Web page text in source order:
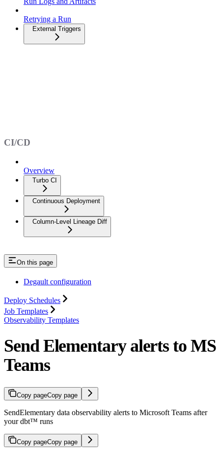
Retrying a Run
External Triggers
CI/CD
Overview
Turbo CI
Continuous Deployment
Column-Level Lineage Diff
On this page
Degault configuration
Deploy Schedules
Job Templates
Observability Templates
Send Elementary alerts to MS
Teams
Copy pageCopy page
SendElementary data observability alerts to Microsoft Teams after
your dbt™ runs
Copy pageCopy page